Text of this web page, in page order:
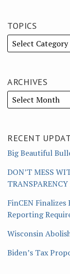
TOPICS
ARCHIVES
RECENT
Big Beautiful
DON’T MESS
FinCEN
Reporting
Wisconsin
Biden’s Tax